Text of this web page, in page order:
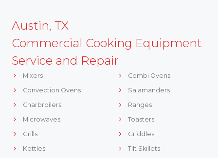
Austin, TX
Commercial Cooking Equipment
Service and Repair
Mixers
Combi Ovens
Convection Ovens
Salamanders
Charbroilers
Ranges
Microwaves
Toasters
Grills
Griddles
Kettles
Tilt Skillets